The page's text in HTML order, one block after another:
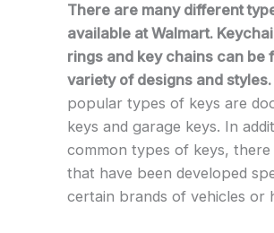
There are many different
available at Walmart.
rings and key chains can be
variety of designs and styles.
popular types of keys are
keys and garage keys. In
common types of keys,
that have been developed
certain brands of vehicles or